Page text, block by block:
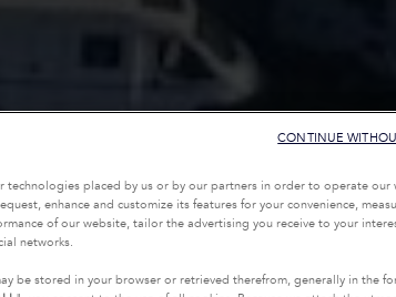
technologies placed by us or by our partners in order to operate our
enhance and customize its features for your convenience,
of our website, tailor the advertising you receive to your
networks.
be stored in your browser or retrieved therefrom, generally in the
CONTINUE